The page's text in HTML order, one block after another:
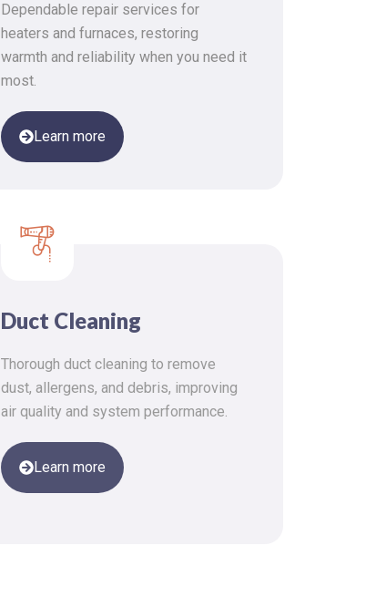
Dependable repair services for
heaters and furnaces, restoring
warmth and reliability when you need it
most.
Learn more
Duct Cleaning
Thorough duct cleaning to remove
dust, allergens, and debris, improving
air quality and system performance.
Learn more